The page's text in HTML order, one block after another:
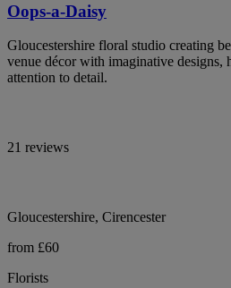
Oops-a-Daisy
Gloucestershire floral studio creating
venue décor with imaginative designs,
attention to detail.
21 reviews
Gloucestershire, Cirencester
from £60
Florists